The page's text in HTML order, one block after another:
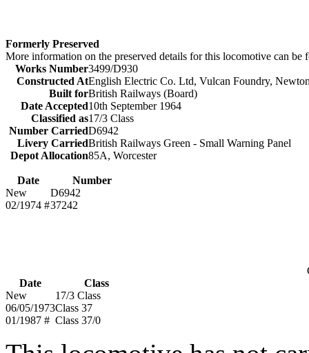
Formerly Preserved
More information on the preserved details for this locomotive can be
Works Number3499/D930
Constructed AtEnglish Electric Co. Ltd, Vulcan Foundry,
Built forBritish Railways (Board)
Date Accepted10th September 1964
Classified as17/3 Class
Number CarriedD6942
Livery CarriedBritish Railways Green - Small Warning Panel
Depot Allocation85A, Worcester
Date
Number
New
D6942
02/1974 #37242
Date
Class
New
17/3 Class
06/05/1973Class 37
01/1987 # Class 37/0